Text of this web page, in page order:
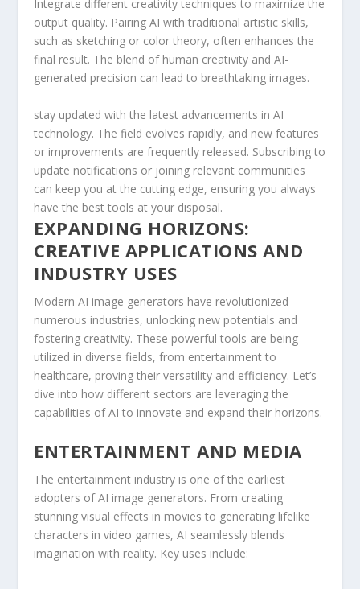
Integrate ⁣different creativity techniques to maximize‍ the
⁢output quality. ‌Pairing AI with ‌traditional artistic skills,
such⁣ as sketching or color theory, often⁣ enhances the
final result. ‌The blend of human creativity and AI-
generated precision can lead⁢ to breathtaking images.
stay updated with the latest ‍advancements ‍in AI
technology. The field evolves⁢ rapidly, and new⁢ features
or improvements ​are⁢ frequently released.‌ Subscribing to
update ⁤notifications or​ joining relevant communities
can keep ​you at the cutting edge,⁢ ensuring you ⁢always⁣
have the best ‍tools at your disposal.
EXPANDING ​HORIZONS:
CREATIVE APPLICATIONS AND
INDUSTRY USES
Modern​ AI image‌ generators have⁣ revolutionized
numerous⁣ industries, unlocking‍ new potentials and
fostering creativity. These powerful tools are being
utilized in diverse fields, from ‍entertainment to
healthcare, proving their versatility and ‍efficiency. Let’s
dive into how different sectors are leveraging the
capabilities of‍ AI to innovate and expand their horizons.
ENTERTAINMENT AND MEDIA
The entertainment industry ⁣is one of ​the earliest
adopters​ of AI image generators. From creating
stunning visual⁣ effects ⁢in ⁤movies‌ to generating ​lifelike
characters in video games, AI seamlessly blends
imagination with reality. Key uses include: